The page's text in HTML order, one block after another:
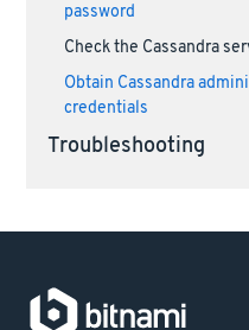
password
Check the Cassandra
Obtain Cassandra
credentials
Troubleshooting